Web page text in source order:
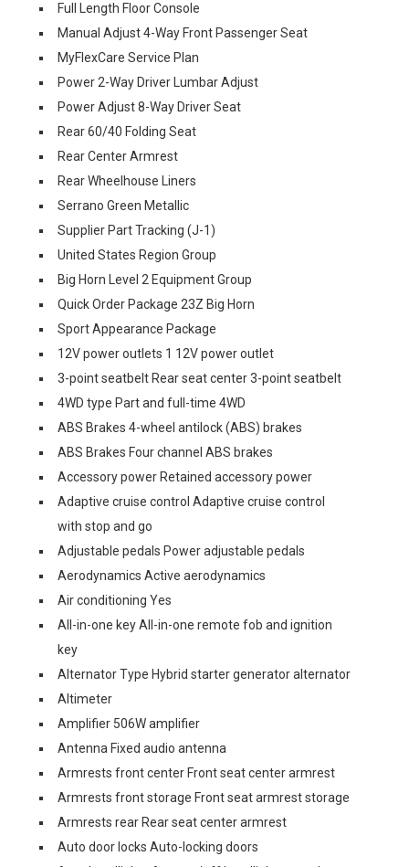
Full Length Floor Console
Manual Adjust 4-Way Front Passenger Seat
MyFlexCare Service Plan
Power 2-Way Driver Lumbar Adjust
Power Adjust 8-Way Driver Seat
Rear 60/40 Folding Seat
Rear Center Armrest
Rear Wheelhouse Liners
Serrano Green Metallic
Supplier Part Tracking (J-1)
United States Region Group
Big Horn Level 2 Equipment Group
Quick Order Package 23Z Big Horn
Sport Appearance Package
12V power outlets 1 12V power outlet
3-point seatbelt Rear seat center 3-point seatbelt
4WD type Part and full-time 4WD
ABS Brakes 4-wheel antilock (ABS) brakes
ABS Brakes Four channel ABS brakes
Accessory power Retained accessory power
Adaptive cruise control Adaptive cruise control
with stop and go
Adjustable pedals Power adjustable pedals
Aerodynamics Active aerodynamics
Air conditioning Yes
All-in-one key All-in-one remote fob and ignition
key
Alternator Type Hybrid starter generator alternator
Altimeter
Amplifier 506W amplifier
Antenna Fixed audio antenna
Armrests front center Front seat center armrest
Armrests front storage Front seat armrest storage
Armrests rear Rear seat center armrest
Auto door locks Auto-locking doors